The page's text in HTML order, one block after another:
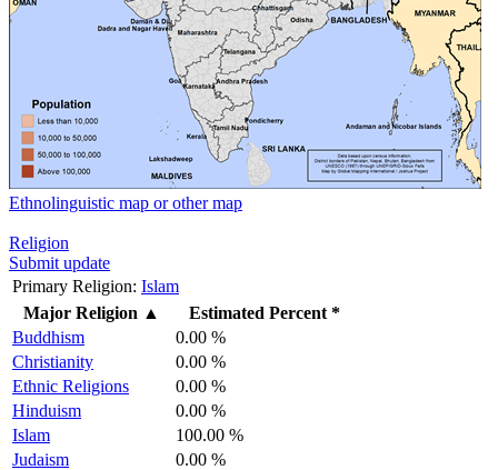
Ethnolinguistic map or other map
Religion
Submit update
Primary Religion: Islam
Major Religion ▲
Estimated Percent *
Buddhism
0.00 %
Christianity
0.00 %
Ethnic Religions
0.00 %
Hinduism
0.00 %
Islam
100.00 %
Judaism
0.00 %